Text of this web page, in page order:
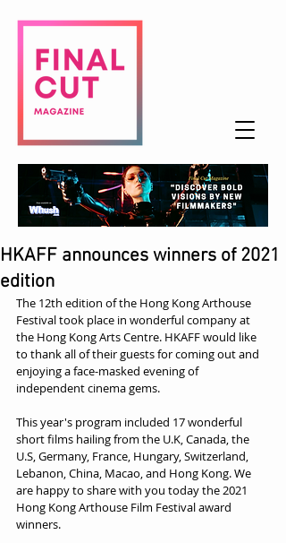
HKAFF announces winners of 2021
edition
The 12th edition of the Hong Kong Arthouse
Festival took place in wonderful company at
the Hong Kong Arts Centre. HKAFF would like
to thank all of their guests for coming out and
enjoying a face-masked evening of
independent cinema gems.
This year's program included 17 wonderful
short films hailing from the U.K, Canada, the
U.S, Germany, France, Hungary, Switzerland,
Lebanon, China, Macao, and Hong Kong. We
are happy to share with you today the 2021
Hong Kong Arthouse Film Festival award
winners.